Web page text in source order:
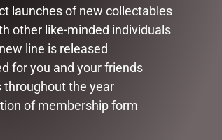
READ MORE
launches of new collectables
other like-minded individuals
line is released
for you and your friends
throughout the year
of membership form